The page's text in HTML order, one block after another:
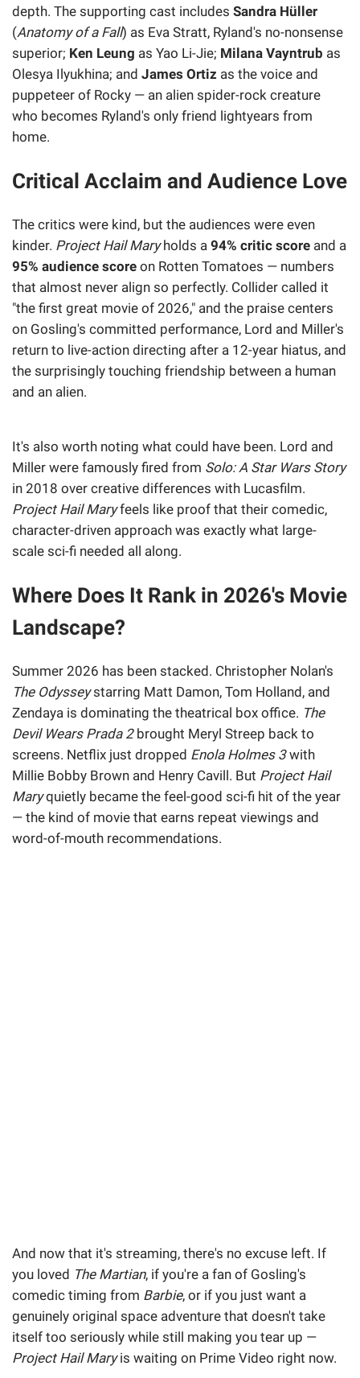
depth. The supporting cast includes Sandra Hüller
(Anatomy of a Fall) as Eva Stratt, Ryland's no-nonsense
superior; Ken Leung as Yao Li-Jie; Milana Vayntrub as
Olesya Ilyukhina; and James Ortiz as the voice and
puppeteer of Rocky — an alien spider-rock creature
who becomes Ryland's only friend lightyears from
home.
Critical Acclaim and Audience Love
The critics were kind, but the audiences were even
kinder. Project Hail Maryholds a 94% critic score and a
95% audience score on Rotten Tomatoes — numbers
that almost never align so perfectly. Collider called it
"the first great movie of 2026," and the praise centers
on Gosling's committed performance, Lord and Miller's
return to live-action directing after a 12-year hiatus, and
the surprisingly touching friendship between a human
and an alien.
It's also worth noting what could have been. Lord and
Miller were famously fired from Solo: A Star Wars Story
in 2018 over creative differences with Lucasfilm.
Project Hail Maryfeels like proof that their comedic,
character-driven approach was exactly what large-
scale sci-fi needed all along.
Where Does It Rank in 2026's Movie
Landscape?
Summer 2026 has been stacked. Christopher Nolan's
The Odysseystarring Matt Damon, Tom Holland, and
Zendaya is dominating the theatrical box office. The
Devil Wears Prada 2brought Meryl Streep back to
screens. Netflix just dropped Enola Holmes 3with
Millie Bobby Brown and Henry Cavill. But Project Hail
Maryquietly became the feel-good sci-fi hit of the year
— the kind of movie that earns repeat viewings and
word-of-mouth recommendations.
And now that it's streaming, there's no excuse left. If
you loved The Martian, if you're a fan of Gosling's
comedic timing from Barbie, or if you just want a
genuinely original space adventure that doesn't take
itself too seriously while still making you tear up —
Project Hail Maryis waiting on Prime Video right now.